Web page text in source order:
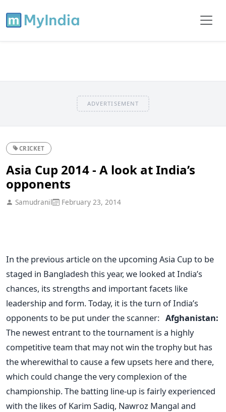
ADVERTISEMENT
CRICKET
Asia Cup 2014 - A look at India’s
opponents
Samudranil February 23, 2014
In the previous article on the upcoming Asia Cup to be
staged in Bangladesh this year, we looked at India’s
chances, its strengths and important facets like
leadership and form. Today, it is the turn of India’s
opponents to be put under the scanner: Afghanistan:
The newest entrant to the tournament is a highly
competitive team that may not win the trophy but has
the wherewithal to cause a few upsets here and there,
which could change the very complexion of the
championship. The batting line-up is fairly experienced
with the likes of Karim Sadiq, Nawroz Mangal and